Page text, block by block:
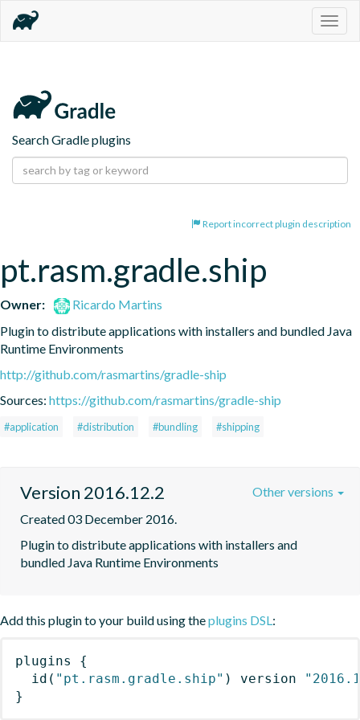
Search Gradle plugins
Report incorrect plugin description
pt.rasm.gradle.ship
Owner:
Ricardo Martins
Plugin to distribute applications with installers and bundled Java
Runtime Environments
http://github.com/rasmartins/gradle-ship
Sources: https://github.com/rasmartins/gradle-ship
#application #distribution #bundling #shipping
Version 2016.12.2
Created 03 December 2016.
Plugin to distribute applications with installers and
bundled Java Runtime Environments
Other versions
Add this plugin to your build using theplugins DSL:
plugins
{
id ( "pt.rasm.gradle.ship" ) version
}